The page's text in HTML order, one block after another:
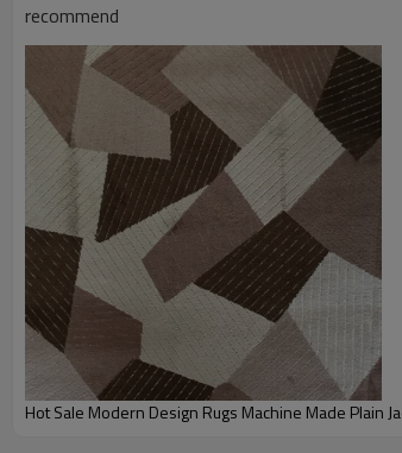
Total Weight:
Usage:
Feature :
Shipping & Payment
Port:
Delivery time:
Shipping term:
Payment term:
Our Services
Experience :
Quality Control:
After-sales Service:
recommend
Hot Sale Modern Design Rugs Machine Made Plain